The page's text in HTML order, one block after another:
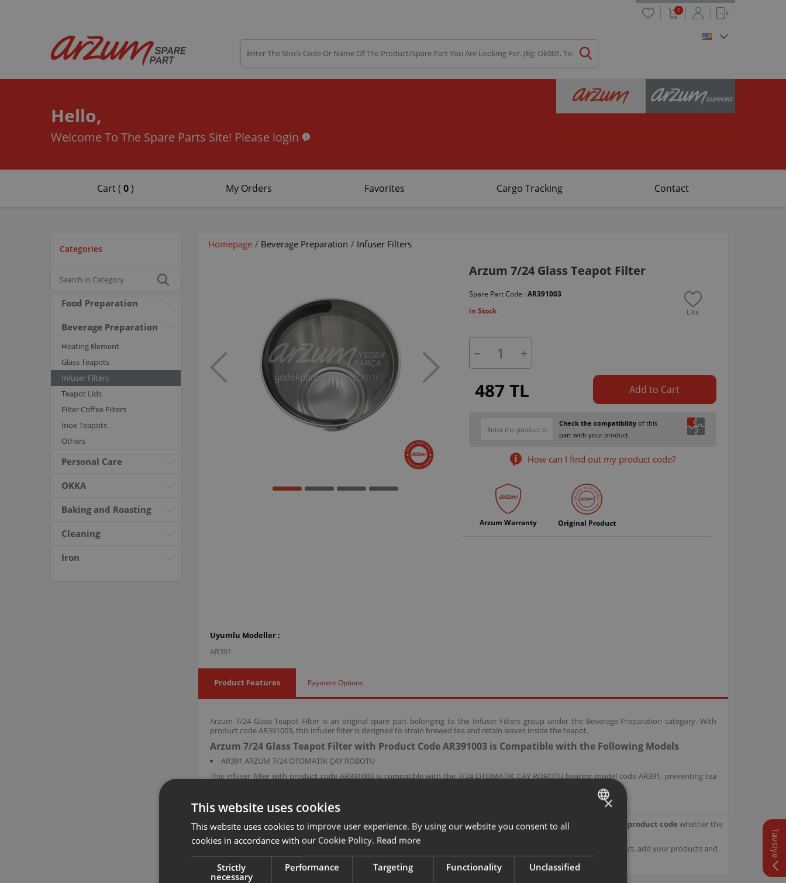
0
Hello,
Welcome To The Spare Parts Site! Please login
Cart ( 0) My Orders Favorites Cargo Tracking Contact
Categories
Food Preparation
Beverage Preparation
Heating Element
Glass Teapots
Infuser Filters
Teapot Lids
Filter Coffee Filters
Inox Teapots
Others
Personal Care
OKKA
Baking and Roasting
Cleaning
Iron
Homepage / Beverage Preparation / Infuser Filters
Arzum 7/24 Glass Teapot Filter
Spare Part Code : AR391003
in Stock
Like
487 TL Add to Cart
Check the compatibility of this
part with your product.
How can I find out my product code?
Arzum Warranty Original Product
Uyumlu Modeller :
AR391
Product Features Payment Options
Arzum 7/24 Glass Teapot Filter is an original spare part belonging to the Infuser Filters group under the Beverage Preparation category. With
product code AR391003, this infuser filter is designed to strain brewed tea and retain leaves inside the teapot.
Arzum 7/24 Glass Teapot Filter with Product Code AR391003 is Compatible with the Following Models
AR391 ARZUM 7/24 OTOMATİK ÇAY ROBOTU
This infuser filter with product code AR391003 is compatible with the 7/24 OTOMATİK ÇAY ROBOTU bearing model code AR391, preventing tea
Arzum original accessories and consumables are designed for long-lasting and safe use of your product.Check with your product code whether the
spare part you have chosen is compatible with your product.
Arzum Support Site for the user manual and usage details about your product, add your products and
easily access spare parts and warranty information.
Tavsiye
×
This website uses cookies
This website uses cookies to improve user experience. By using our website you consent to all
cookies in accordance with our Cookie Policy. Read more
Strictly
necessary
Performance Targeting Functionality Unclassified